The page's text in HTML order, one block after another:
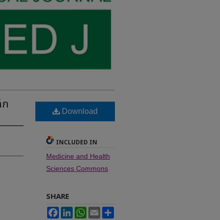
Download
INCLUDED IN
Medicine and Health
Sciences Commons
SHARE
FacebookLinkedInWhatsApp
Email